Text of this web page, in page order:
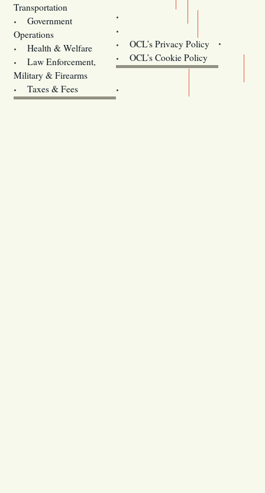
Transportation
Government
Operations
Health & Welfare
Law Enforcement,
Military & Firearms
Taxes & Fees
OCL’s Privacy Policy
OCL’s Cookie Policy
Oregon